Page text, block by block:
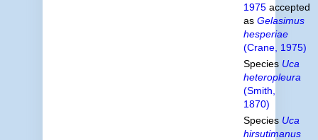
1975accepted
as Gelasimus
hesperiae
(Crane, 1975)
Species Uca
heteropleura
(Smith,
1870)
Species Uca
hirsutimanus